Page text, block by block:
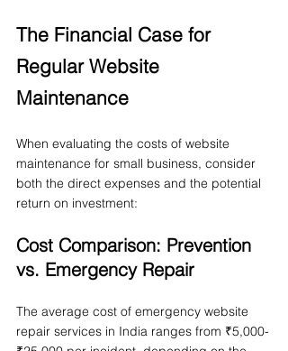
The Financial Case for
Regular Website
Maintenance
When evaluating the costs of website
maintenance for small business, consider
both the direct expenses and the potential
return on investment:
Cost Comparison: Prevention
vs. Emergency Repair
The average cost of emergency website
repair services in India ranges from ₹5,000-